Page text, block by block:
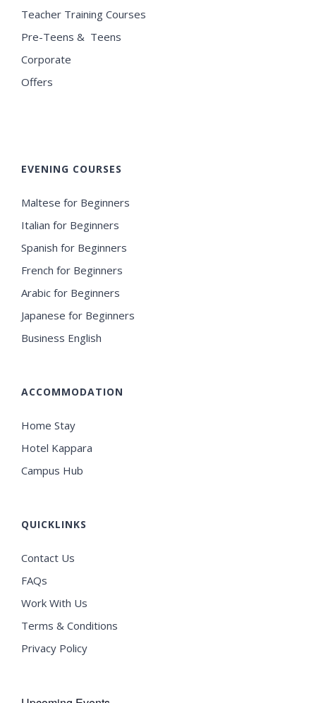
Teacher Training Courses
Pre-Teens & Teens
Corporate
Offers
EVENING COURSES
Maltese for Beginners
Italian for Beginners
Spanish for Beginners
French for Beginners
Arabic for Beginners
Japanese for Beginners
Business English
ACCOMMODATION
Home Stay
Hotel Kappara
Campus Hub
QUICKLINKS
Contact Us
FAQs
Work With Us
Terms & Conditions
Privacy Policy